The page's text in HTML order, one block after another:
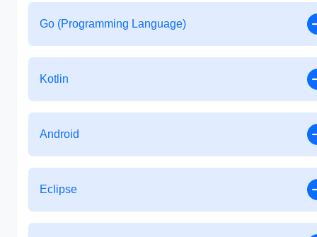
Go (Programming Language)
Kotlin
Android
Eclipse